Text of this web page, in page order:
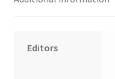
Editors